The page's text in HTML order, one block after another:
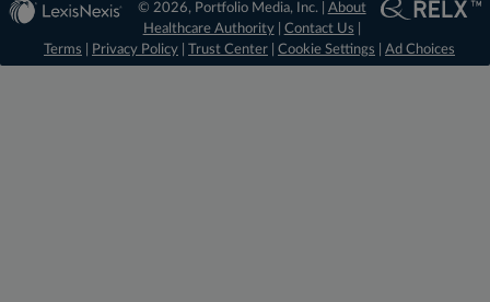
© 2026, Portfolio Media, Inc. | About
Healthcare Authority| Contact Us
Terms
Privacy Policy Trust Center Cookie Settings Ad Choices